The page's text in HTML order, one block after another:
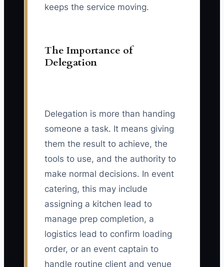
keeps the service moving.
The Importance of
Delegation
Delegation is more than handing
someone a task. It means giving
them the result to achieve, the
tools to use, and the authority to
make normal decisions. In event
catering, this may include
assigning a kitchen lead to
manage prep completion, a
logistics lead to confirm loading
order, or an event captain to
handle routine client and venue